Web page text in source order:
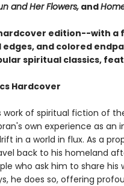
and Her Flowers,and
edition--with a
and colored
spiritual classics,
Hardcover
work of spiritual fiction of
own experience as
in a world in flux. As a
back to his homeland
who ask him to share
he does so, offering